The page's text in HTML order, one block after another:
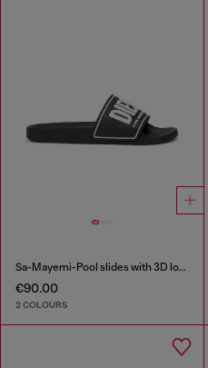
Sa-Mayemi-Pool slides with 3D logo
€90.00
2 COLOURS